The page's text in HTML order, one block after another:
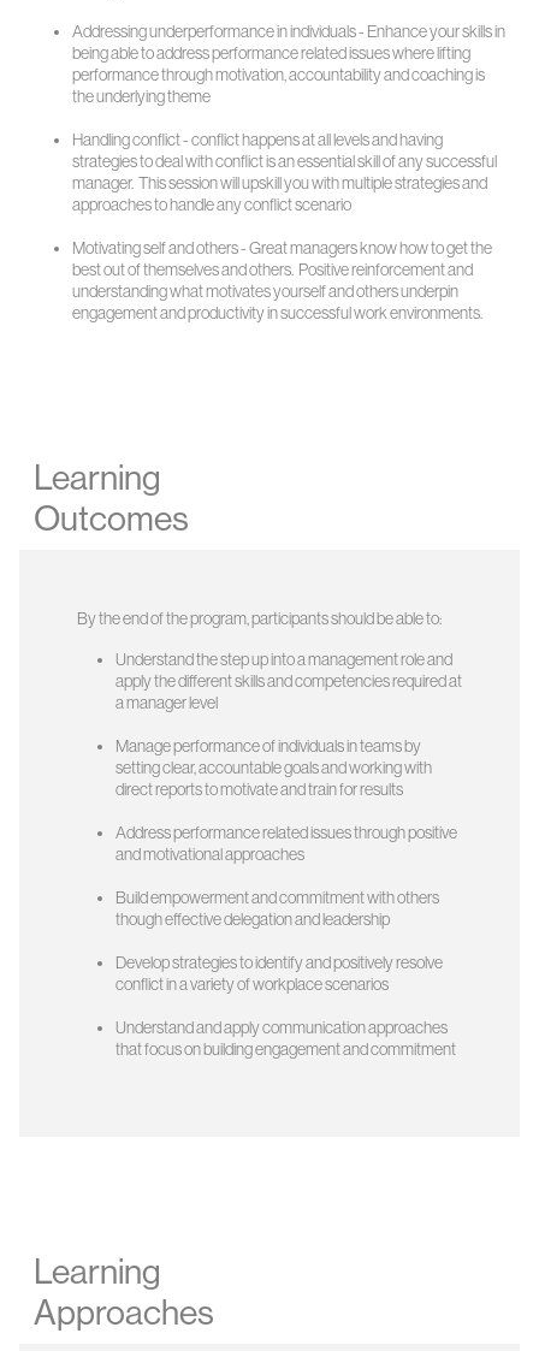
Addressing underperformance in individuals - Enhance your skills in
being able to address performance related issues where lifting
performance through motivation, accountability and coaching is
the underlying theme
Handling conflict - conflict happens at all levels and having
strategies to deal with conflict is an essential skill of any successful
manager. This session will upskill you with multiple strategies and
approaches to handle any conflict scenario
Motivating self and others - Great managers know how to get the
best out of themselves and others. Positive reinforcement and
understanding what motivates yourself and others underpin
engagement and productivity in successful work environments.
Learning
Outcomes
By the end of the program, participants should be able to:
Understand the step up into a management role and
apply the different skills and competencies required at
a manager level
Manage performance of individuals in teams by
setting clear, accountable goals and working with
direct reports to motivate and train for results
Address performance related issues through positive
and motivational approaches
Build empowerment and commitment with others
though effective delegation and leadership
Develop strategies to identify and positively resolve
conflict in a variety of workplace scenarios
Understand and apply communication approaches
that focus on building engagement and commitment
Learning
Approaches